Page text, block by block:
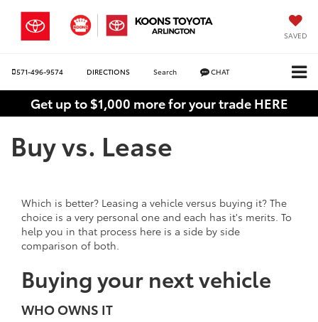
SAVED
571-496-9574 DIRECTIONS Search CHAT
Get up to $1,000 more for your trade HERE
Buy vs. Lease
Which is better? Leasing a vehicle versus buying it? The
choice is a very personal one and each has it's merits. To
help you in that process here is a side by side
comparison of both.
Buying your next vehicle
WHO OWNS IT